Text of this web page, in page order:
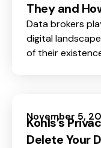
They and
Data brokers
digital
of their
understanding
your personal
November 5,
Kohls’s
Delete Your